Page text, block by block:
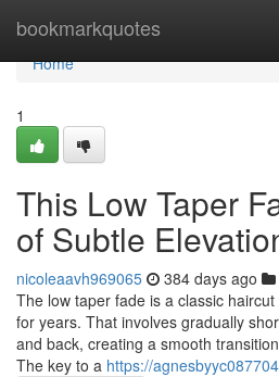
bookmarkquotes
Home
Home
1
This Low Taper
of Subtle
nicoleaavh969065 384 days ago
The low taper fade is a classic
for years. That involves gradually
and back, creating a smooth
The key to a https://